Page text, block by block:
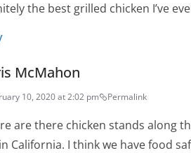
the best grilled chicken I’ve
McMahon
10, 2020 at 2:02 pm Permalink
are there chicken stands along
California. I think we have food